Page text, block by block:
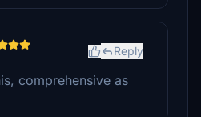
Reply
comprehensive as